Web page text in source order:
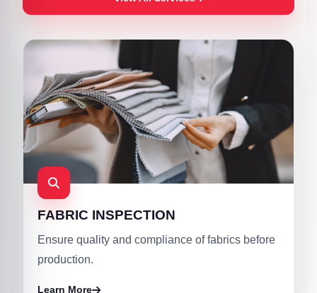
FABRIC INSPECTION
Ensure quality and compliance of fabrics before
production.
Learn More